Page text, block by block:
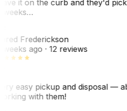
it on the curb and they'd
weeks…
Frederickson
weeks ago· 12 reviews
easy pickup and disposal —
with them!